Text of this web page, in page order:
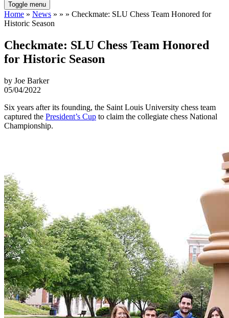
Toggle menu
Home » News » » » Checkmate: SLU Chess Team Honored for
Historic Season
Checkmate: SLU Chess Team Honored
for Historic Season
by Joe Barker
05/04/2022
Six years after its founding, the Saint Louis University chess team
captured the President’s Cup to claim the collegiate chess National
Championship.